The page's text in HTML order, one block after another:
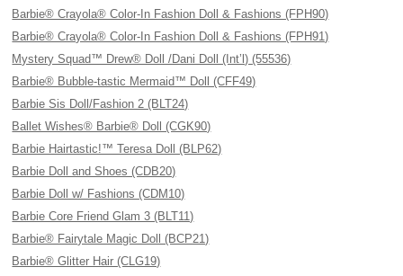
Barbie® Crayola® Color-In Fashion Doll & Fashions (FPH90)
Barbie® Crayola® Color-In Fashion Doll & Fashions (FPH91)
Mystery Squad™ Drew® Doll /Dani Doll (Int’l) (55536)
Barbie® Bubble-tastic Mermaid™ Doll (CFF49)
Barbie Sis Doll/Fashion 2 (BLT24)
Ballet Wishes® Barbie® Doll (CGK90)
Barbie Hairtastic!™ Teresa Doll (BLP62)
Barbie Doll and Shoes (CDB20)
Barbie Doll w/ Fashions (CDM10)
Barbie Core Friend Glam 3 (BLT11)
Barbie® Fairytale Magic Doll (BCP21)
Barbie® Glitter Hair (CLG19)